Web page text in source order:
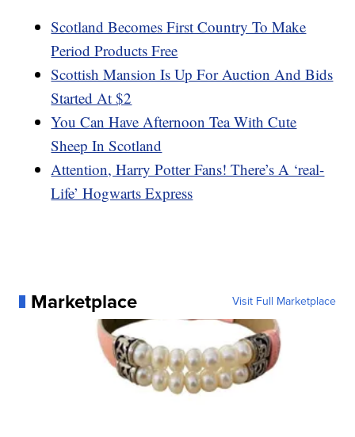
Scotland Becomes First Country To Make
Period Products Free
Scottish Mansion Is Up For Auction And Bids
Started At $2
You Can Have Afternoon Tea With Cute
Sheep In Scotland
Attention, Harry Potter Fans! There’s A ‘real-
Life’ Hogwarts Express
Marketplace Visit Full Marketplace